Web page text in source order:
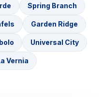
Spring Branch
Garden Ridge
Universal City
Vernia